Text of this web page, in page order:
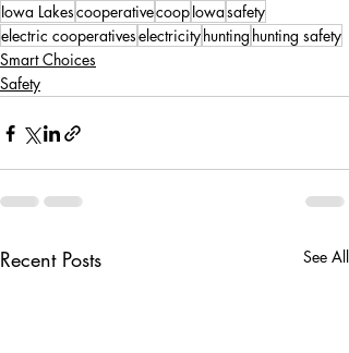
Iowa LakescooperativecoopIowasafety
electric cooperativeselectricity hunting hunting safety
Smart Choices
Safety
Recent Posts See All